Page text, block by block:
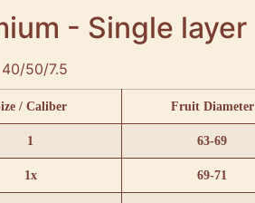
- Single layer
40/50/7.5
/ Caliber Fruit Diameter
1 63-69
1x 69-71